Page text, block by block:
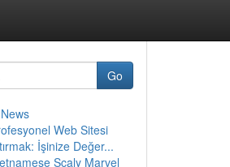
Go
Web Sitesi
İşinize Değer...
Scaly Marvel